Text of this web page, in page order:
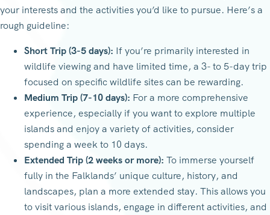
your interests and the activities you’d like to pursue. Here’s a
rough guideline:
Short Trip (3-5 days): If you’re primarily interested in
wildlife viewing and have limited time, a 3- to 5-day trip
focused on specific wildlife sites can be rewarding.
Medium Trip (7-10 days): For a more comprehensive
experience, especially if you want to explore multiple
islands and enjoy a variety of activities, consider
spending a week to 10 days.
Extended Trip (2 weeks or more): To immerse yourself
fully in the Falklands’ unique culture, history, and
landscapes, plan a more extended stay. This allows you
to visit various islands, engage in different activities, and